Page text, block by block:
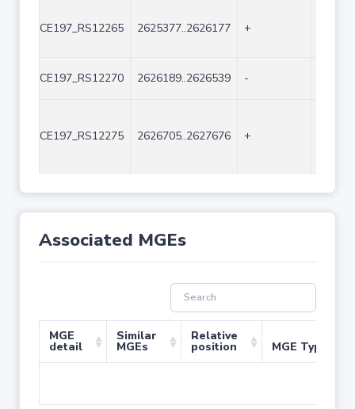
CE197_RS12265 2625377..2626177 +
CE197_RS12270 2626189..2626539 -
CE197_RS12275 2626705..2627676 +
Associated MGEs
MGE
detail
Similar
MGEs
Relative
position MGE Type